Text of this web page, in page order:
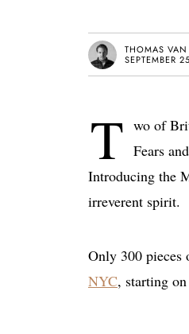
THOMAS VAN
SEPTEMBER
T wo of
Fears
Introducing the
irreverent spirit.
Only 300 pieces
NYC, starting